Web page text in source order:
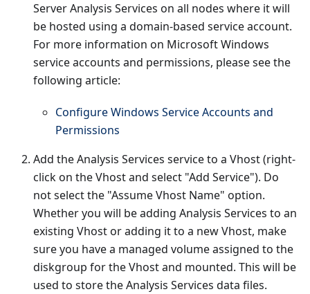
Server Analysis Services on all nodes where it will
be hosted using a domain-based service account.
For more information on Microsoft Windows
service accounts and permissions, please see the
following article:
Configure Windows Service Accounts and
Permissions
Add the Analysis Services service to a Vhost (right-
click on the Vhost and select "Add Service"). Do
not select the "Assume Vhost Name" option.
Whether you will be adding Analysis Services to an
existing Vhost or adding it to a new Vhost, make
sure you have a managed volume assigned to the
diskgroup for the Vhost and mounted. This will be
used to store the Analysis Services data files.